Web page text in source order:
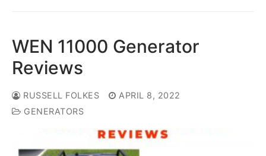
WEN 11000 Generator
Reviews
RUSSELL FOLKES
APRIL 8, 2022
GENERATORS